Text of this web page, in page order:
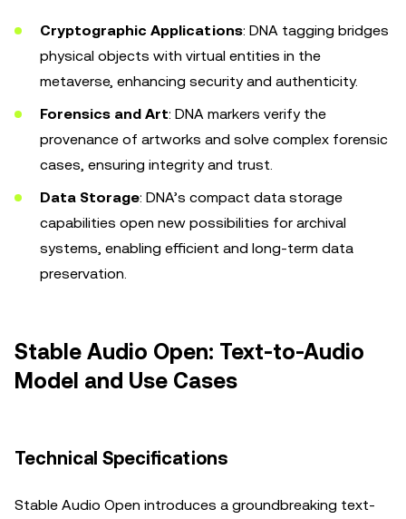
Cryptographic Applications: DNA tagging bridges
physical objects with virtual entities in the
metaverse, enhancing security and authenticity.
Forensics and Art: DNA markers verify the
provenance of artworks and solve complex forensic
cases, ensuring integrity and trust.
Data Storage: DNA’s compact data storage
capabilities open new possibilities for archival
systems, enabling efficient and long-term data
preservation.
Stable Audio Open: Text-to-Audio
Model and Use Cases
Technical Specifications
Stable Audio Open introduces a groundbreaking text-